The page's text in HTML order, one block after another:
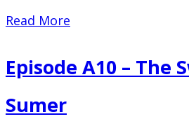
Read More
–
Episode A10 – The
Sumer